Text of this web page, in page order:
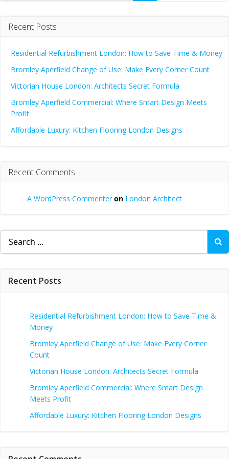
Recent Posts
Residential Refurbishment London: How to Save Time & Money
Bromley Aperfield Change of Use: Make Every Corner Count
Victorian House London: Architects Secret Formula
Bromley Aperfield Commercial: Where Smart Design Meets
Profit
Affordable Luxury: Kitchen Flooring London Designs
Recent Comments
A WordPress Commenteron London Architect
Search
for:
Recent Posts
Residential Refurbishment London: How to Save Time &
Money
Bromley Aperfield Change of Use: Make Every Corner
Count
Victorian House London: Architects Secret Formula
Bromley Aperfield Commercial: Where Smart Design
Meets Profit
Affordable Luxury: Kitchen Flooring London Designs